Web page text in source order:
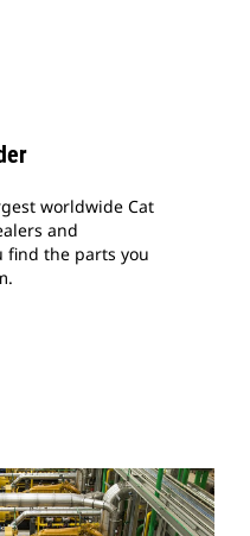
worldwide Cat
and
find the parts you